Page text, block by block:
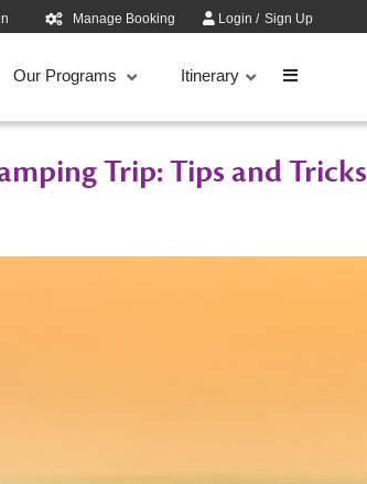
Manage Booking Login/ Sign Up
Our Programs Itinerary
Trip: Tips and Tricks